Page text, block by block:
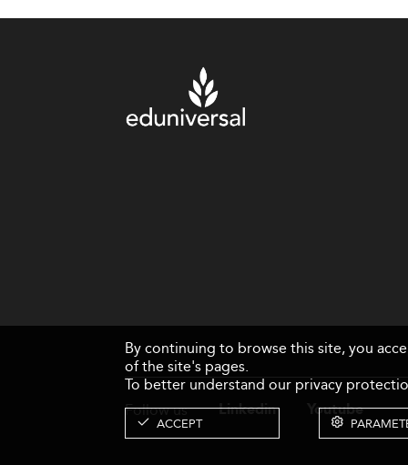
Follow us Linkedin Youtube
By continuing to browse this site, you
of the site's pages.
To better understand our privacy
ACCEPT